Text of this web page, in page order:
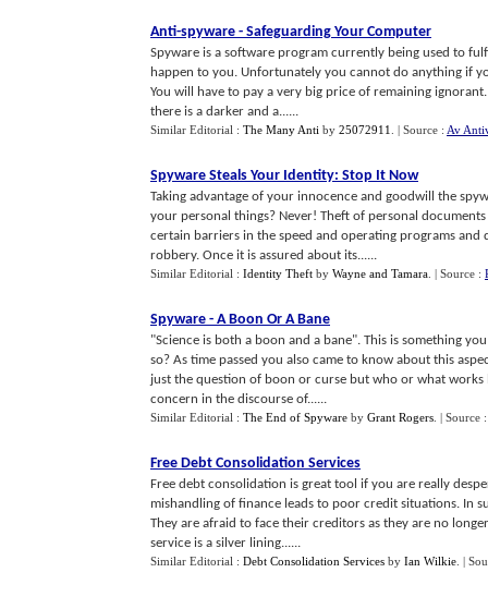
Anti-spyware - Safeguarding Your Computer
Spyware is a software program currently being used to
happen to you. Unfortunately you cannot do anything if
You will have to pay a very big price of remaining
there is a darker and a......
Similar Editorial : The Many Anti by 25072911 | Source : Av
Spyware Steals Your Identity: Stop It Now
Taking advantage of your innocence and goodwill the
your personal things? Never! Theft of personal
certain barriers in the speed and operating programs
robbery. Once it is assured about its......
Similar Editorial : Identity Theft by Wayne and Tamara | Source :
Spyware - A Boon Or A Bane
"Science is both a boon and a bane". This is something
so? As time passed you also came to know about this
just the question of boon or curse but who or what works
concern in the discourse of......
Similar Editorial : The End of Spyware by Grant Rogers | Source
Free Debt Consolidation Services
Free debt consolidation is great tool if you are really
mishandling of finance leads to poor credit situations. In
They are afraid to face their creditors as they are no
service is a silver lining......
Similar Editorial : Debt Consolidation Services by Ian Wilkie |